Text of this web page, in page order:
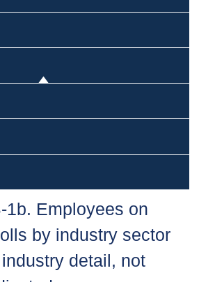
Employees on
by industry sector
detail, not